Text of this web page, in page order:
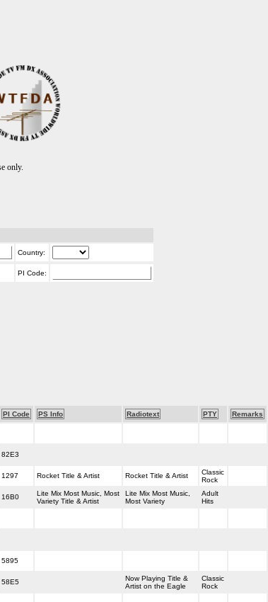
only.
Country:
PI Code:
PI Code PS Info Radiotext PTY Remarks
82E3
1297 Rocket Title & Artist Rocket Title & Artist
Classic
Rock
16B0
Lite Mix Most Music, Most
Variety Title & Artist
Lite Mix Most Music,
Most Variety
Adult
Hits
5895
58E5
Now Playing Title &
Artist on the Eagle
Classic
Rock